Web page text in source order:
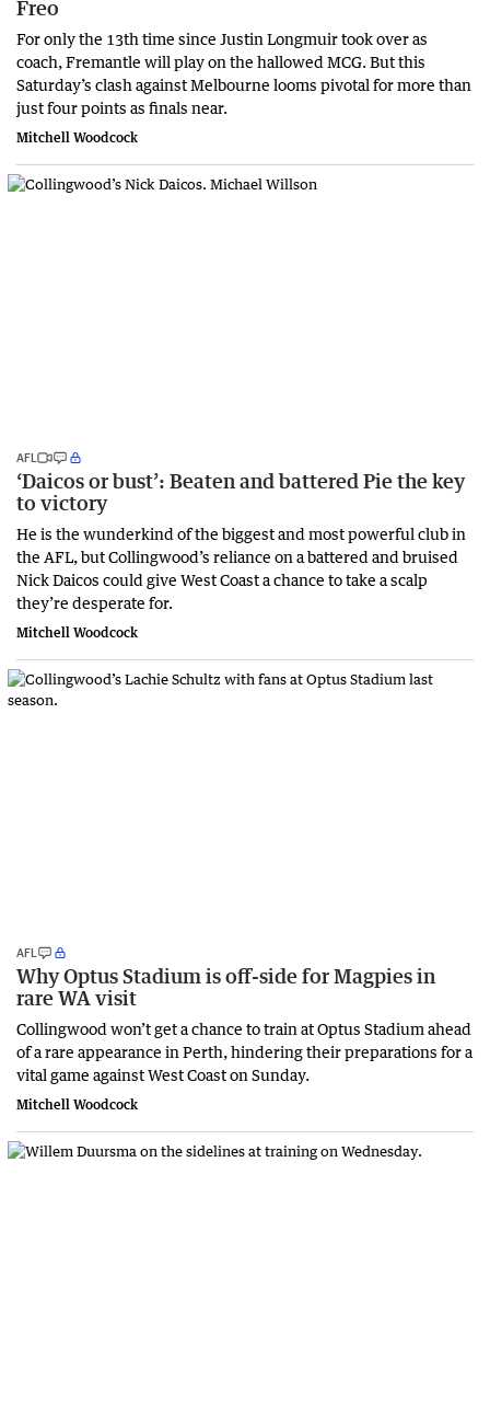
Freo
For only the 13th time since Justin Longmuir took over as
coach, Fremantle will play on the hallowed MCG. But this
Saturday’s clash against Melbourne looms pivotal for more than
just four points as finals near.
Mitchell Woodcock
AFL
‘Daicos or bust’: Beaten and battered Pie the key
to victory
He is the wunderkind of the biggest and most powerful club in
the AFL, but Collingwood’s reliance on a battered and bruised
Nick Daicos could give West Coast a chance to take a scalp
they’re desperate for.
Mitchell Woodcock
AFL
Why Optus Stadium is off-side for Magpies in
rare WA visit
Collingwood won’t get a chance to train at Optus Stadium ahead
of a rare appearance in Perth, hindering their preparations for a
vital game against West Coast on Sunday.
Mitchell Woodcock